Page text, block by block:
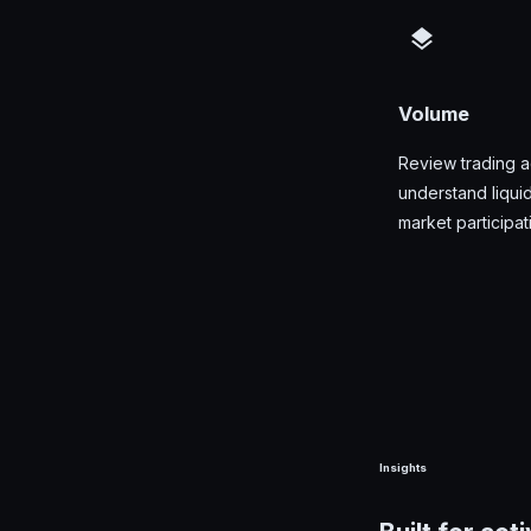
Volume
Review trading
understand
market
Insights